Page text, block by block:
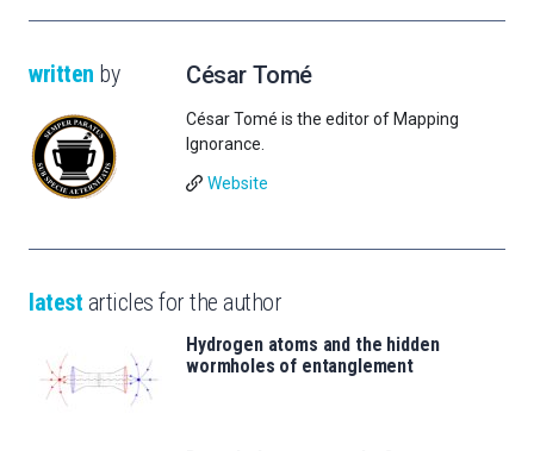
written by César Tomé
César Tomé is the editor of Mapping
Ignorance.
Website
latest articles for the author
Hydrogen atoms and the hidden
wormholes of entanglement